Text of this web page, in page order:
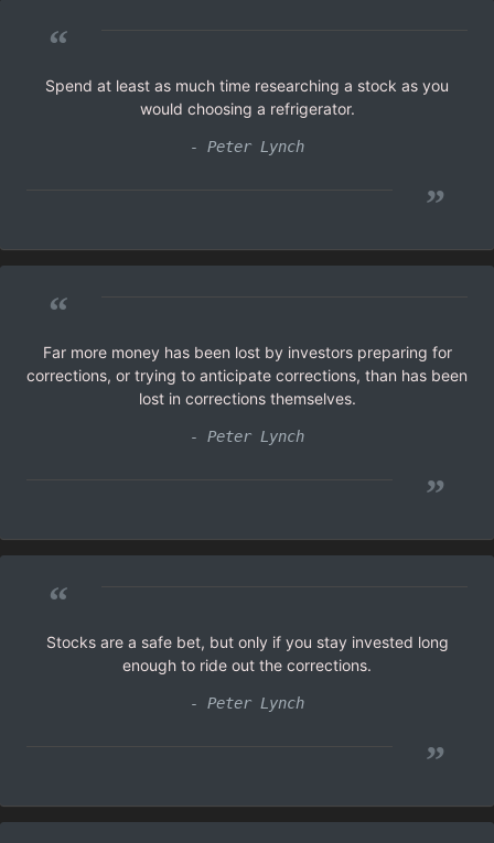
“
Spend at least as much time researching a stock as you
would choosing a refrigerator.
- Peter Lynch
”
“
Far more money has been lost by investors preparing for
corrections, or trying to anticipate corrections, than has been
lost in corrections themselves.
- Peter Lynch
”
“
Stocks are a safe bet, but only if you stay invested long
enough to ride out the corrections.
- Peter Lynch
”